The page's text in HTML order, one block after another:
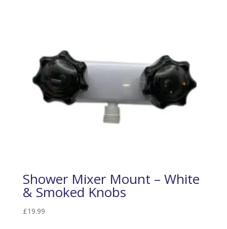
Shower Mixer Mount – White
& Smoked Knobs
£19.99